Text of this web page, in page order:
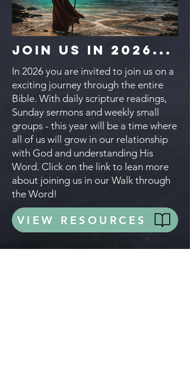
Join Us in 2026...
In 2026 you are invited to join us on a
exciting journey through the entire
Bible. With daily scripture readings,
Sunday sermons and weekly small
groups - this year will be a time where
all of us will grow in our relationship
with God and understanding His
Word. Click on the link to lean more
about joining us in our Walk through
the Word!
VIEW RESOURCES